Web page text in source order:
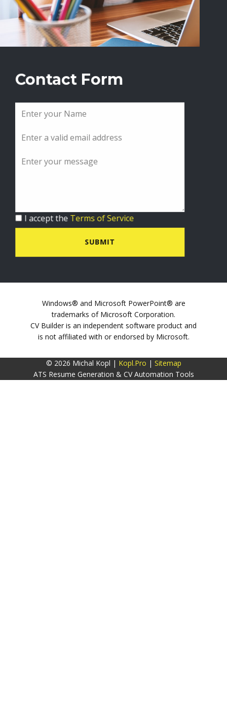
Contact Form
I accept the Terms of Service
SUBMIT
Windows® and Microsoft PowerPoint® are
trademarks of Microsoft Corporation.
CV Builder is an independent software product and
is not affiliated with or endorsed by Microsoft.
© 2026 Michal Kopl | Kopl.Pro | Sitemap
ATS Resume Generation & CV Automation Tools